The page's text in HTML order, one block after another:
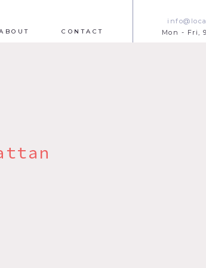
CONTACT
Mon - Fri,